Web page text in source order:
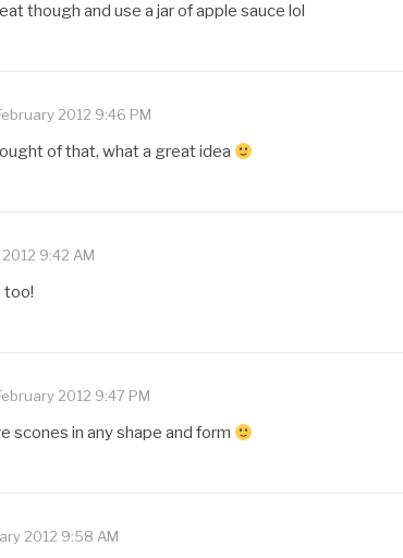
though and use a jar of apple sauce lol
2012 9:46 PM
of that, what a great idea
9:42 AM
too!
2012 9:47 PM
scones in any shape and form
2012 9:58 AM